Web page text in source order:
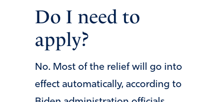
Do I need to
apply?
No. Most of the relief will go into
effect automatically, according to